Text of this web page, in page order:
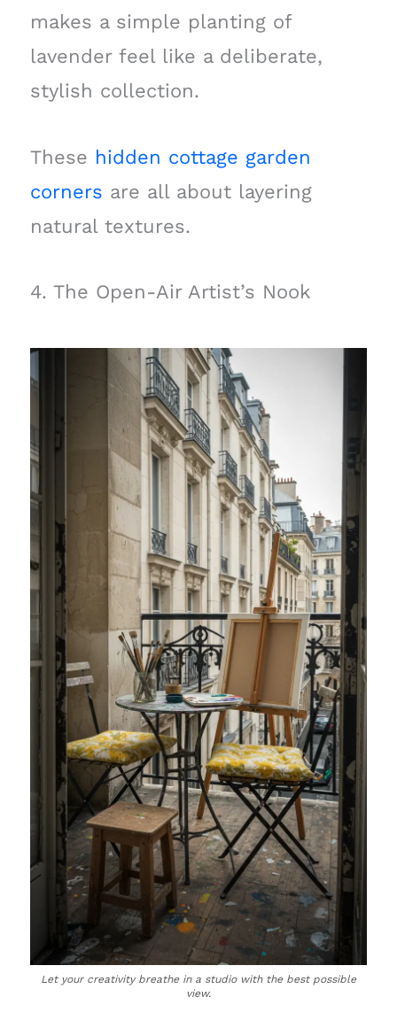
makes a simple planting of
lavender feel like a deliberate,
stylish collection.
These hidden cottage garden
corners are all about layering
natural textures.
4. The Open-Air Artist’s Nook
Let your creativity breathe in a studio with the best possible
view.